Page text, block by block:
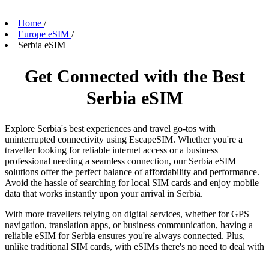
Home /
Europe eSIM /
Serbia eSIM
Get Connected with the Best
Serbia eSIM
Explore Serbia's best experiences and travel go-tos with
uninterrupted connectivity using EscapeSIM. Whether you're a
traveller looking for reliable internet access or a business
professional needing a seamless connection, our Serbia eSIM
solutions offer the perfect balance of affordability and performance.
Avoid the hassle of searching for local SIM cards and enjoy mobile
data that works instantly upon your arrival in Serbia.
With more travellers relying on digital services, whether for GPS
navigation, translation apps, or business communication, having a
reliable eSIM for Serbia ensures you're always connected. Plus,
unlike traditional SIM cards, with eSIMs there's no need to deal with